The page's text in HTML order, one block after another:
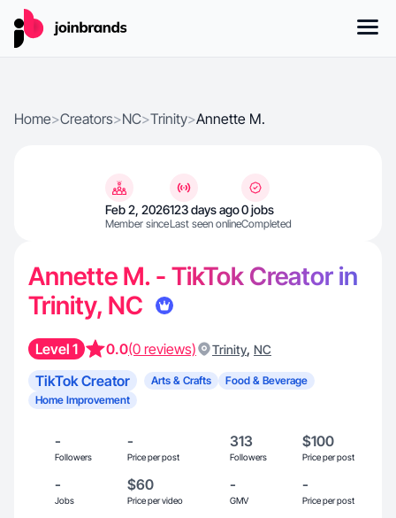
Home>Creators>NC>Trinity>Annette M.
Feb 2, 2026
Member since
123 days ago
Last seen online
0 jobs
Completed
Annette M. - TikTok Creator in
Trinity, NC
Level 1 0.0(0 reviews) Trinity, NC
TikTok Creator Arts & Crafts
Food & Beverage
Home Improvement
-
Followers
-
Price per post
313
Followers
$100
Price per post
-
Jobs
$60
Price per video
-
GMV
-
Price per post